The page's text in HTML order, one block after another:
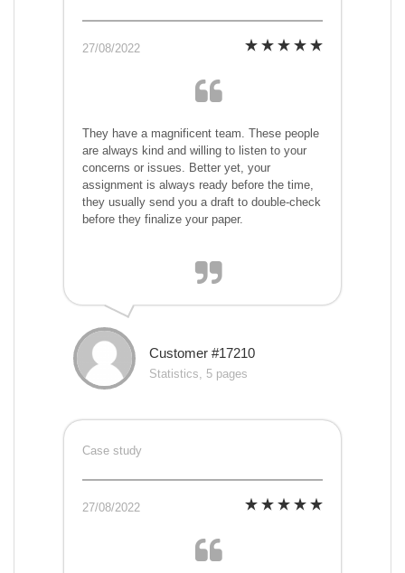
27/08/2022
They have a magnificent team. These people
are always kind and willing to listen to your
concerns or issues. Better yet, your
assignment is always ready before the time,
they usually send you a draft to double-check
before they finalize your paper.
Customer #17210
Statistics, 5 pages
Case study
27/08/2022